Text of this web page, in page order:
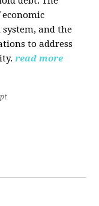
and the
to address
read more